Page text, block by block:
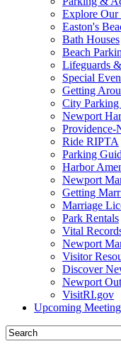
Explore Our
Easton's
Bath Houses
Beach
Lifeguards
Special
Getting
City
Newport
Providence-
Ride RIPTA
Parking
Harbor
Newport
Getting
Marriage
Park Rentals
Vital
Newport
Visitor
Discover
Newport Out
VisitRI.gov
Upcoming